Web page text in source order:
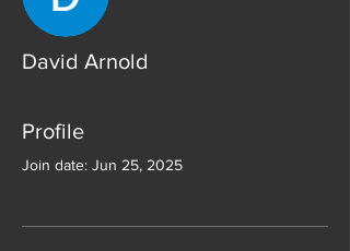
David Arnold
Profile
Join date: Jun 25, 2025